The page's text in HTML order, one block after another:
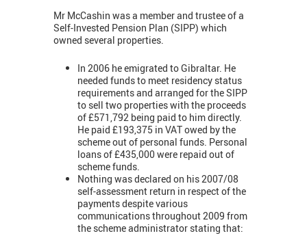
Mr McCashin was a member and trustee of a
Self-Invested Pension Plan (SIPP) which
owned several properties.
In 2006 he emigrated to Gibraltar. He
needed funds to meet residency status
requirements and arranged for the SIPP
to sell two properties with the proceeds
of £571,792 being paid to him directly.
He paid £193,375 in VAT owed by the
scheme out of personal funds. Personal
loans of £435,000 were repaid out of
scheme funds.
Nothing was declared on his 2007/08
self-assessment return in respect of the
payments despite various
communications throughout 2009 from
the scheme administrator stating that: